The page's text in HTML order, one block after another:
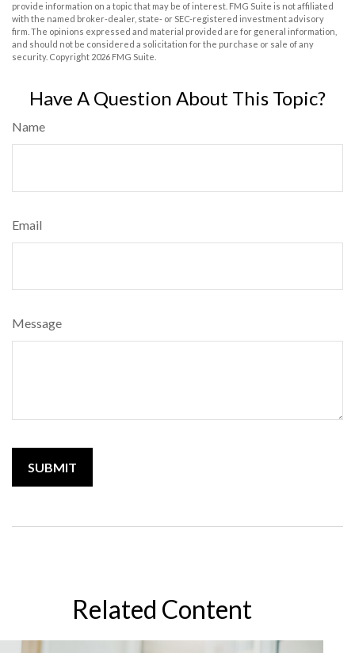
provide information on a topic that may be of interest. FMG Suite is not affiliated
with the named broker-dealer, state- or SEC-registered investment advisory
firm. The opinions expressed and material provided are for general information,
and should not be considered a solicitation for the purchase or sale of any
security. Copyright 2026 FMG Suite.
Have A Question About This Topic?
Name
Email
Message
Related Content